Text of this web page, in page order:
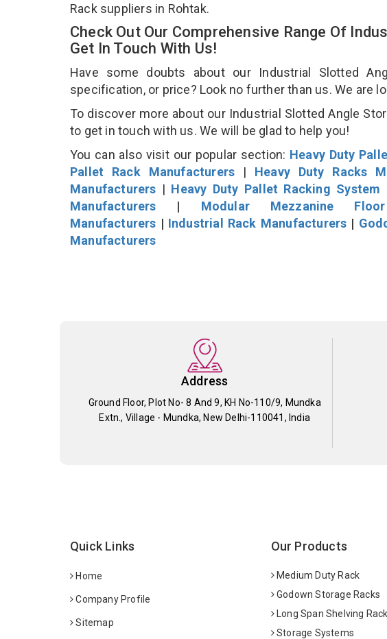
Rack suppliers in Rohtak.
Check Out Our Comprehensive Range Of
Get In Touch With Us!
Have some doubts about our Industrial Slotted
specification, or price? Look no further than us. We are
To discover more about our Industrial Slotted Angle
to get in touch with us. We will be glad to help you!
You can also visit our popular section: Heavy Duty
Pallet Rack Manufacturers | Heavy Duty Racks
Manufacturers | Heavy Duty Pallet Racking System
Manufacturers | Modular Mezzanine
Manufacturers | Industrial Rack Manufacturers |
Manufacturers
Address
Ground Floor, Plot No- 8 And 9, KH No-110/9, Mundka
Extn., Village - Mundka, New Delhi-110041, India
Quick Links
Home
Company Profile
Sitemap
Our Products
Medium Duty Rack
Godown Storage Racks
Long Span Shelving
Storage Systems